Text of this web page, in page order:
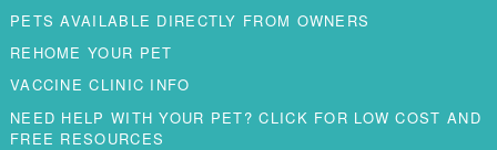
PETS AVAILABLE DIRECTLY FROM OWNERS
REHOME YOUR PET
VACCINE CLINIC INFO
NEED HELP WITH YOUR PET? CLICK FOR LOW COST AND
FREE RESOURCES